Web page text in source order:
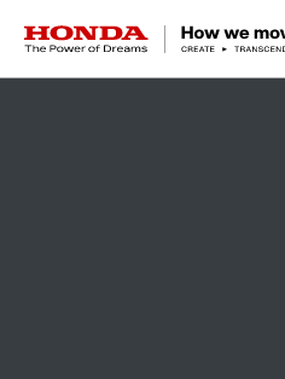
HONDA The Power of